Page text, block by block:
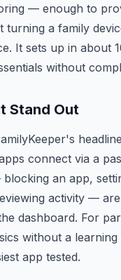
— enough to
turning a family
It sets up in about
without
Stand Out
connect via a
an app,
activity —
dashboard. For
without a
app tested.